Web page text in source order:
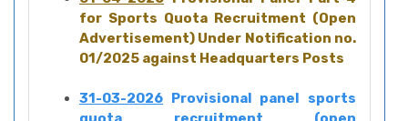
for Sports Quota Recruitment (Open
Advertisement) Under Notification no.
01/2025 against Headquarters Posts
31-03-2026 Provisional panel sports